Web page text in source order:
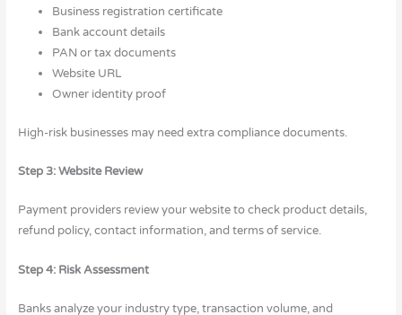
Business registration certificate
Bank account details
PAN or tax documents
Website URL
Owner identity proof
High-risk businesses may need extra compliance documents.
Step 3: Website Review
Payment providers review your website to check product details,
refund policy, contact information, and terms of service.
Step 4: Risk Assessment
Banks analyze your industry type, transaction volume, and